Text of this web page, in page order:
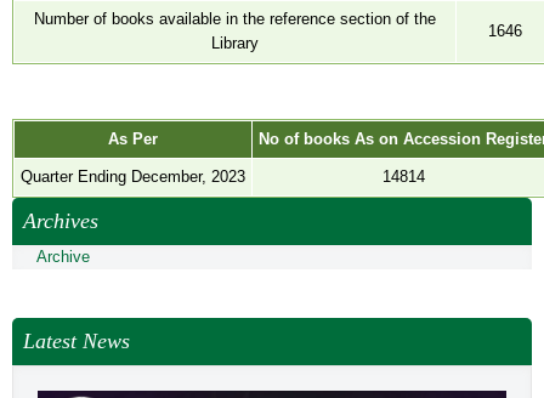
VACANCY
WELLNESS COUNSELLING
Number of books available in the reference section of the
Library
1646
As Per No of books As on Accession
Quarter Ending December, 2023 14814
Archives
Archive
Latest News